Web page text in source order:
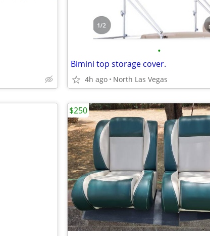
•
Bimini top storage cover.
4h ago North Las Vegas
$250